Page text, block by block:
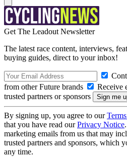
Get The Leadout Newsletter
The latest race content, interviews,
buying guides, direct to your inbox!
from other Future brands
Receive
trusted partners or sponsors
By signing up, you agree to our
that you have read ourPrivacy Notice
marketing emails from us that may
trusted partners and sponsors, which
any time.